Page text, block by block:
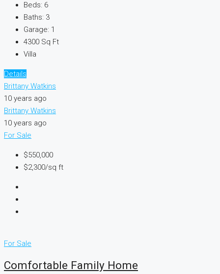
Beds: 6
Baths: 3
Garage: 1
4300 Sq Ft
Villa
Details
Brittany Watkins
10 years ago
Brittany Watkins
10 years ago
For Sale
$550,000
$2,300/sq ft
For Sale
Comfortable Family Home